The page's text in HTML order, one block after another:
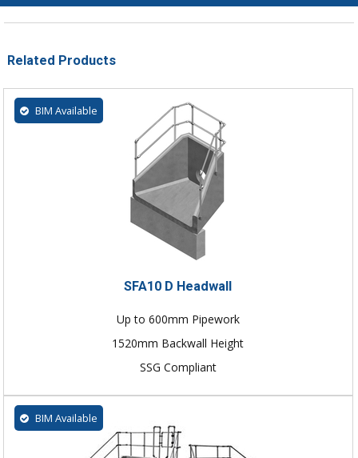
Related Products
BIM Available
SFA10 D Headwall
Up to 600mm Pipework
1520mm Backwall Height
SSG Compliant
BIM Available